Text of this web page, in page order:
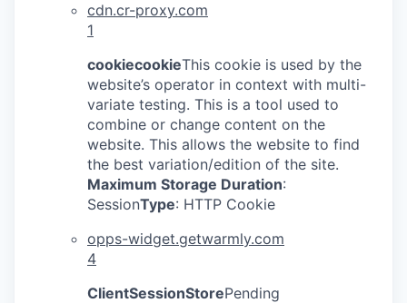
cdn.cr-proxy.com
1
cookiecookieThis cookie is used by the
website’s operator in context with multi-
variate testing. This is a tool used to
combine or change content on the
website. This allows the website to find
the best variation/edition of the site.
Maximum Storage Duration:
SessionType: HTTP Cookie
opps-widget.getwarmly.com
4
ClientSessionStorePending